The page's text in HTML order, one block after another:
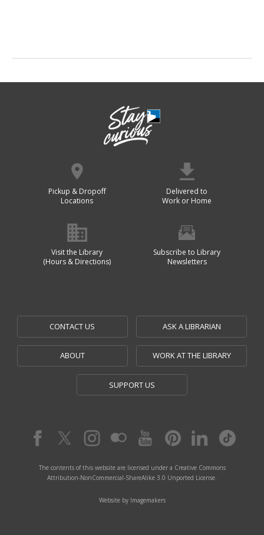
Pickup & Dropoff
Locations
Delivered to
Work or Home
Visit the Library
(Hours & Directions)
Subscribe to Library
Newsletters
CONTACT US ASK A LIBRARIAN
ABOUT WORK AT THE LIBRARY
SUPPORT US
The contents of this website are licensed under a Creative Commons
Attribution-NonCommercial-ShareAlike 3.0 Unported License.
Website by Imagemakers